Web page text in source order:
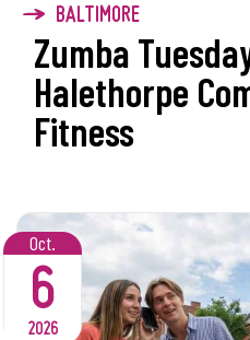
BALTIMORE
Zumba
Halethorpe
Fitness
Oct.
6
2026